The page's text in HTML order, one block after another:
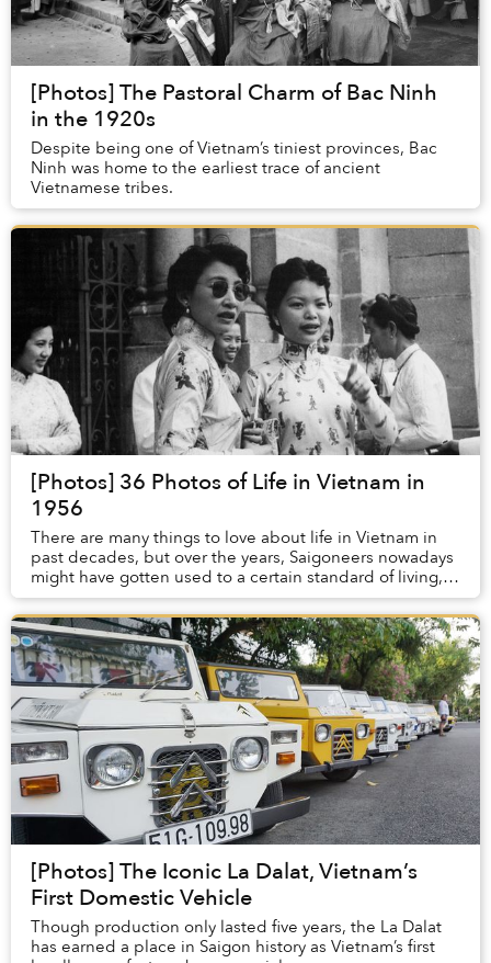
[Photos] The Pastoral Charm of Bac Ninh
in the 1920s
Despite being one of Vietnam’s tiniest provinces, Bac
Ninh was home to the earliest trace of ancient
Vietnamese tribes.
[Photos] 36 Photos of Life in Vietnam in
1956
There are many things to love about life in Vietnam in
past decades, but over the years, Saigoneers nowadays
might have gotten used to a certain standard of living,
making it hard to picture a time wh...
[Photos] The Iconic La Dalat, Vietnam’s
First Domestic Vehicle
Though production only lasted five years, the La Dalat
has earned a place in Saigon history as Vietnam’s first